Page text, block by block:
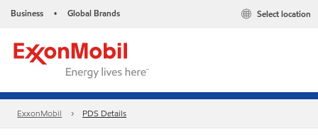
Business • Global Brands Select location
ExxonMobil PDS Details